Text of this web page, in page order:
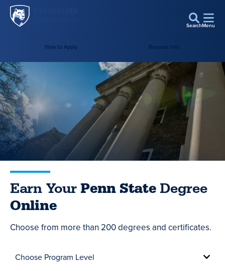
Skip to main content
SearchMenu
How to Apply Request Info
Earn Your Penn StateDegree
Online
Choose from more than 200 degrees and certificates.
Program